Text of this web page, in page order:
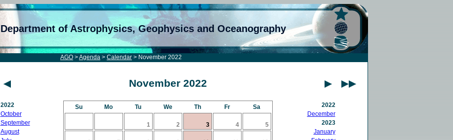
Department of Astrophysics, Geophysics and Oceanography
AGO >Agenda > Calendar > November 2022
November 2022
2022
October
September
August
2022
December
2023
January
Su Mo Tu We Th Fr Sa
1 2 3 4 5